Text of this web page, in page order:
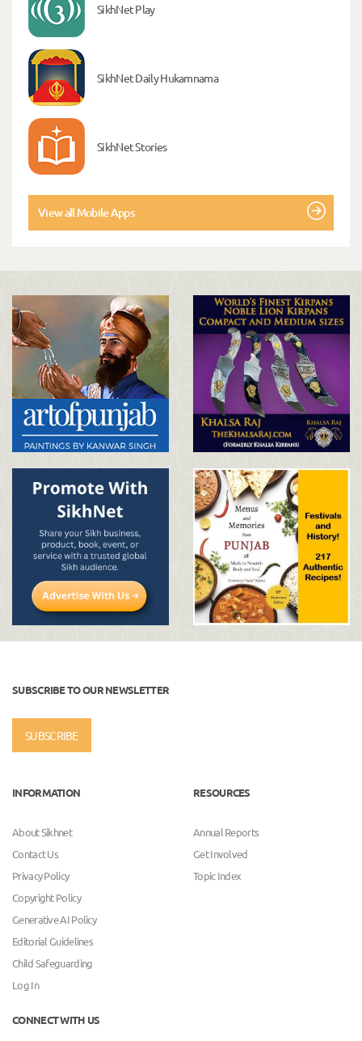
SikhNet Play
SikhNet Daily Hukamnama
SikhNet Stories
View all Mobile Apps
SUBSCRIBE TO OUR NEWSLETTER
SUBSCRIBE
INFORMATION
About Sikhnet
Contact Us
Privacy Policy
Copyright Policy
Generative AI Policy
Editorial Guidelines
Child Safeguarding
Log In
RESOURCES
Annual Reports
Get Involved
Topic Index
CONNECT WITH US